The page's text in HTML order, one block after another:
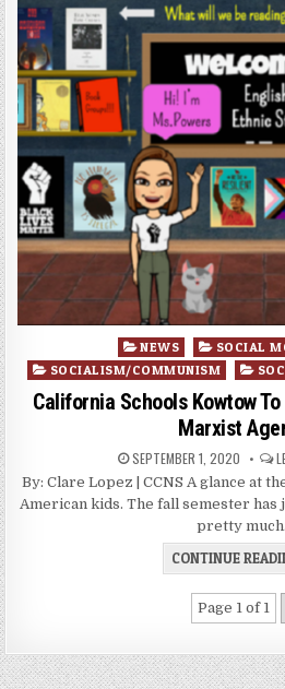
Posted
in
NEWS
SOCIAL
SOCIALISM/COMMUNISM
California Schools Kowtow
Marxist
SEPTEMBER 1, 2020
By: Clare Lopez | CCNS A glance at
American kids. The fall semester has
pretty
CONTINUE
Page 1 of 1